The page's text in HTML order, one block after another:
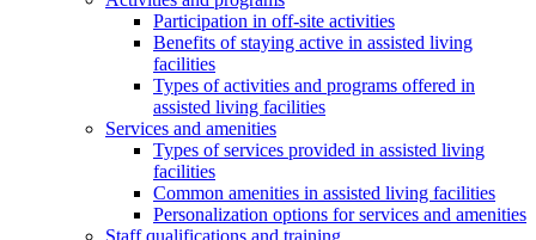
Participation in off-site activities
Benefits of staying active in assisted living
facilities
Types of activities and programs offered in
assisted living facilities
Services and amenities
Types of services provided in assisted living
facilities
Common amenities in assisted living facilities
Personalization options for services and amenities